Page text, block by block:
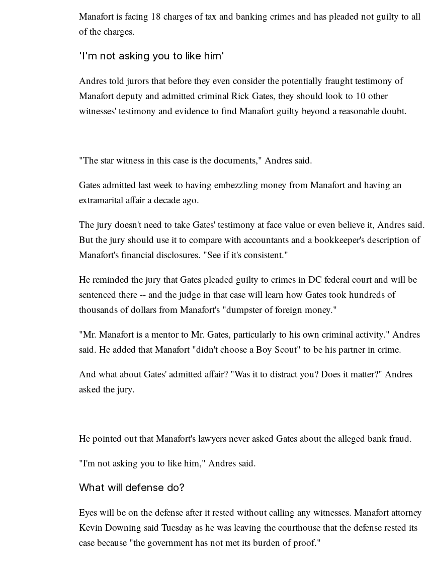
Manafort is facing 18 charges of tax and banking crimes and has pleaded not guilty to all
of the charges.
'I'm not asking you to like him'
Andres told jurors that before they even consider the potentially fraught testimony of
Manafort deputy and admitted criminal Rick Gates, they should look to 10 other
witnesses' testimony and evidence to find Manafort guilty beyond a reasonable doubt.
"The star witness in this case is the documents," Andres said.
Gates admitted last week to having embezzling money from Manafort and having an
extramarital affair a decade ago.
The jury doesn't need to take Gates' testimony at face value or even believe it, Andres said.
But the jury should use it to compare with accountants and a bookkeeper's description of
Manafort's financial disclosures. "See if it's consistent."
He reminded the jury that Gates pleaded guilty to crimes in DC federal court and will be
sentenced there -- and the judge in that case will learn how Gates took hundreds of
thousands of dollars from Manafort's "dumpster of foreign money."
"Mr. Manafort is a mentor to Mr. Gates, particularly to his own criminal activity." Andres
said. He added that Manafort "didn't choose a Boy Scout" to be his partner in crime.
And what about Gates' admitted affair? "Was it to distract you? Does it matter?" Andres
asked the jury.
He pointed out that Manafort's lawyers never asked Gates about the alleged bank fraud.
"I'm not asking you to like him," Andres said.
What will defense do?
Eyes will be on the defense after it rested without calling any witnesses. Manafort attorney
Kevin Downing said Tuesday as he was leaving the courthouse that the defense rested its
case because "the government has not met its burden of proof."